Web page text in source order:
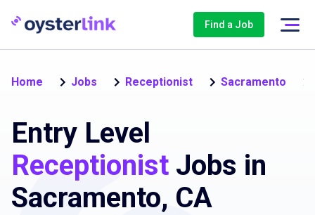
Find a Job
Home Jobs Receptionist Sacramento
Entry Level
Receptionist Jobs in
Sacramento, CA